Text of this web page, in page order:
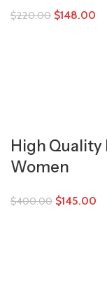
$220.00 $148.00
High Quality
Women
$400.00 $145.00